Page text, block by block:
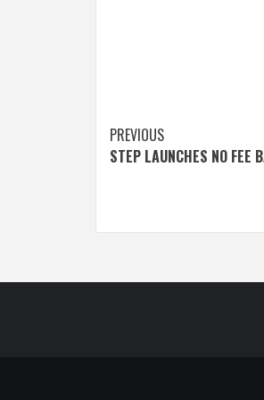
Post
navigation
PREVIOUS
STEP LAUNCHES NO FEE